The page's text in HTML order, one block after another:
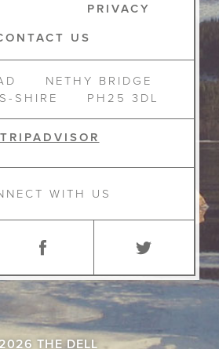
PRIVACY
US
NETHY BRIDGE
SHIRE
PH25 3DL
WITH US
THE DELL